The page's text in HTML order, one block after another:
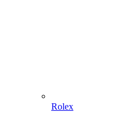
Rolex